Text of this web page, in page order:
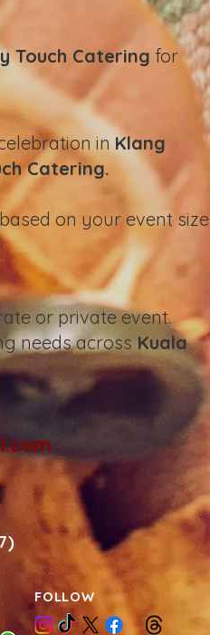
Touch Catering for
inKlang
Catering.
on your event size
or private event.
needs across Kuala
FOLLOW